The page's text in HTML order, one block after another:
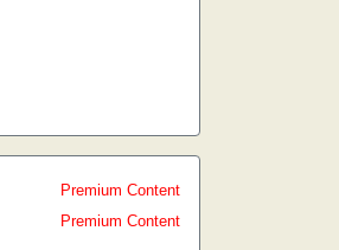
Premium Content
Premium Content